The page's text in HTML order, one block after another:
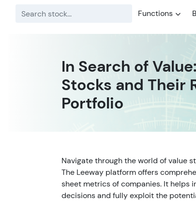
Functions
In Search of
Stocks and Their
Portfolio
Navigate through the world of value
The Leeway platform offers
sheet metrics of companies. It helps
decisions and fully exploit the